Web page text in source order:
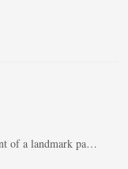
of a landmark pa…